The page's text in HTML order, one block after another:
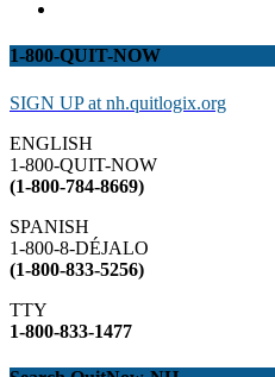
1-800-QUIT-NOW
SIGN UP at nh.quitlogix.org
ENGLISH
1-800-QUIT-NOW
(1-800-784-8669)
SPANISH
1-800-8-DÉJALO
(1-800-833-5256)
TTY
1-800-833-1477